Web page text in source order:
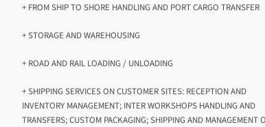
+ FROM SHIP TO SHORE HANDLING AND PORT CARGO TRANSFER
+ STORAGE AND WAREHOUSING
+ ROAD AND RAIL LOADING / UNLOADING
+ SHIPPING SERVICES ON CUSTOMER SITES: RECEPTION AND
INVENTORY MANAGEMENT; INTER WORKSHOPS HANDLING AND
TRANSFERS; CUSTOM PACKAGING; SHIPPING AND MANAGEMENT